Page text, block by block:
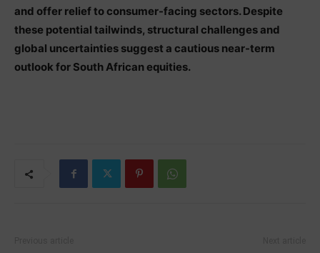
and offer relief to consumer-facing sectors. Despite
these potential tailwinds, structural challenges and
global uncertainties suggest a cautious near-term
outlook for South African equities.